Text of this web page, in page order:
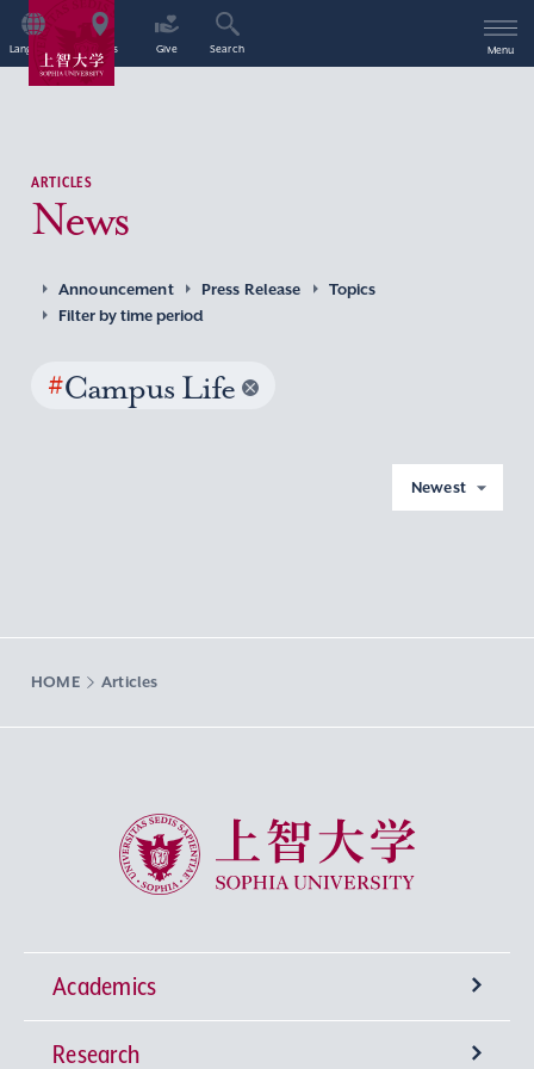
Language Access Give Search Menu
ARTICLES
News
Announcement Press Release
Topics
Filter by time period
#Campus Life
Newest
HOME Articles
Sophia University
Academics
Undergraduate Programs
Research